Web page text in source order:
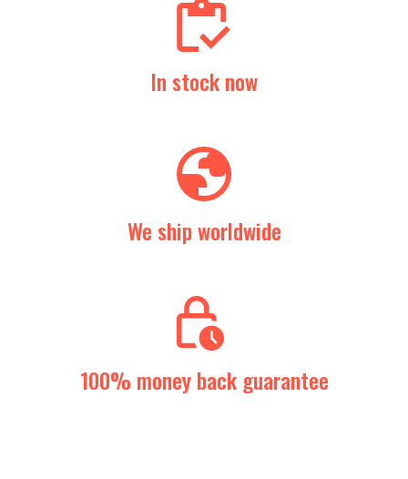
In stock now
We ship worldwide
100% money back guarantee